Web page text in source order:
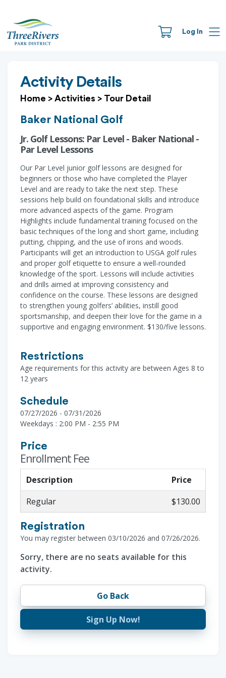
Log In
Activity Details
Home > Activities > Tour Detail
Baker National Golf
Jr. Golf Lessons: Par Level - Baker National -
Par Level Lessons
Our Par Level junior golf lessons are designed for
beginners or those who have completed the Player
Level and are ready to take the next step. These
sessions help build on foundational skills and introduce
more advanced aspects of the game. Program
Highlights include fundamental training focused on the
basic techniques of the long and short game, including
putting, chipping, and the use of irons and woods.
Participants will get an introduction to USGA golf rules
and proper golf etiquette to ensure a well-rounded
knowledge of the sport. Lessons will include activities
and drills aimed at improving consistency and
confidence on the course. These lessons are designed
to strengthen young golfers’ abilities, instill good
sportsmanship, and deepen their love for the game in a
supportive and engaging environment. $130/five lessons.
Restrictions
Age requirements for this activity are between Ages 8 to
12 years
Schedule
07/27/2026 - 07/31/2026
Weekdays : 2:00 PM - 2:55 PM
Price
Enrollment Fee
Description
Price
Regular
$130.00
Registration
You may register between 03/10/2026 and 07/26/2026.
Sorry, there are no seats available for this
activity.
Go Back
Sign Up Now!